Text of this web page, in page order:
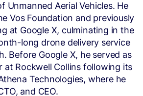
Unmanned Aerial Vehicles. He
Vos Foundation and previously
at Google X, culminating in the
long drone delivery service
Before Google X, he served as
at Rockwell Collins following its
Technologies, where he
and CEO.